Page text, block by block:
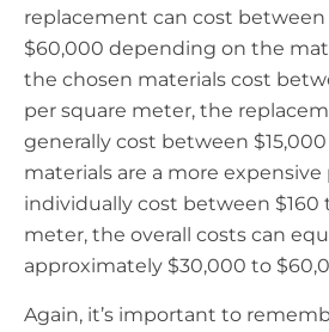
replacement can cost between
$60,000 depending on the
the chosen materials cost
per square meter, the
generally cost between
materials are a more
individually cost between $160
meter, the overall costs can
approximately $30,000 to
Again, it’s important to